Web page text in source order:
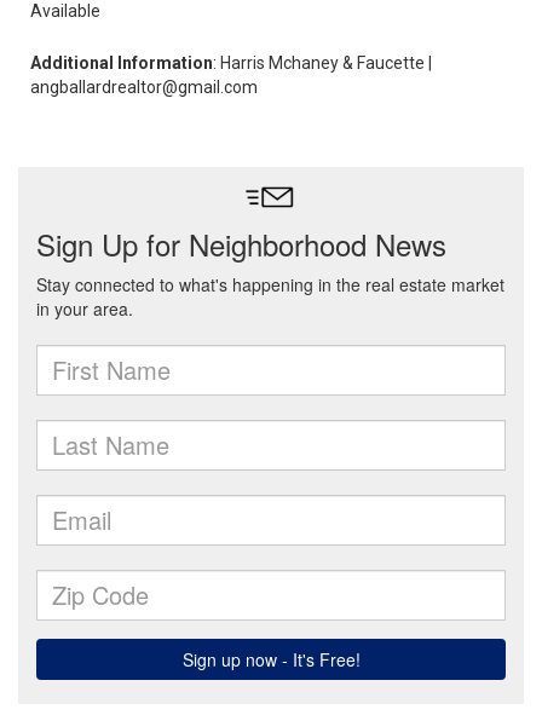
Available
Additional Information: Harris Mchaney & Faucette |
angballardrealtor@gmail.com